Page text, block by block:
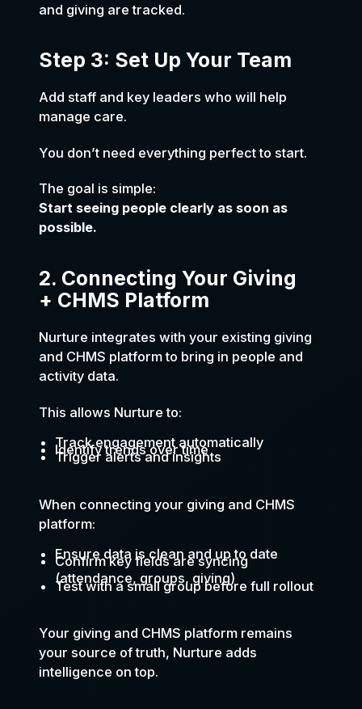
and giving are tracked.
Step 3: Set Up Your Team
Add staff and key leaders who will help
manage care.
You don’t need everything perfect to start.
The goal is simple:
Start seeing people clearly as soon as
possible.
2. Connecting Your Giving
+ CHMS Platform
Nurture integrates with your existing giving
and CHMS platform to bring in people and
activity data.
This allows Nurture to:
Track engagement automatically
Identify trends over time
Trigger alerts and insights
When connecting your giving and CHMS
platform:
Ensure data is clean and up to date
Confirm key fields are syncing
(attendance, groups, giving)
Test with a small group before full rollout
Your giving and CHMS platform remains
your source of truth, Nurture adds
intelligence on top.